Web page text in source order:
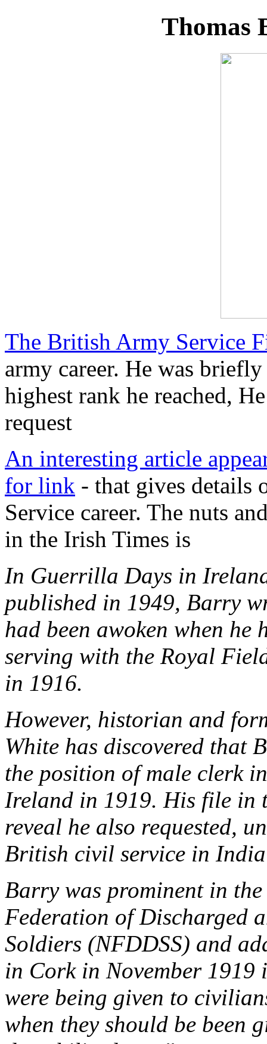
Thomas
The British Army Service
army career. He was
highest rank he reached,
request
An interesting article
for link - that gives
Service career. The nuts
in the Irish Times is
In Guerrilla Days in
published in 1949, Barry
had been awoken when
serving with the Royal
in 1916.
However, historian and
White has discovered that
the position of male clerk
Ireland in 1919. His file in
reveal he also requested,
British civil service in
Barry was prominent in
Federation of Discharged
Soldiers (NFDDSS) and
in Cork in November 1919
were being given to
when they should be been